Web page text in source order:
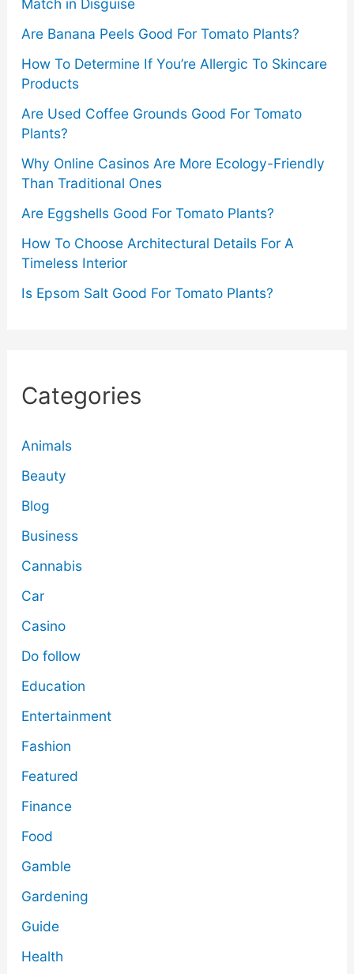
Match in Disguise
Are Banana Peels Good For Tomato Plants?
How To Determine If You’re Allergic To Skincare
Products
Are Used Coffee Grounds Good For Tomato
Plants?
Why Online Casinos Are More Ecology-Friendly
Than Traditional Ones
Are Eggshells Good For Tomato Plants?
How To Choose Architectural Details For A
Timeless Interior
Is Epsom Salt Good For Tomato Plants?
Categories
Animals
Beauty
Blog
Business
Cannabis
Car
Casino
Do follow
Education
Entertainment
Fashion
Featured
Finance
Food
Gamble
Gardening
Guide
Health